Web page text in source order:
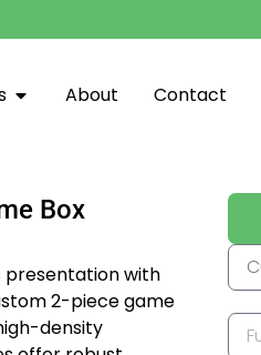
About Contact
Box
presentation with
2-piece game
density